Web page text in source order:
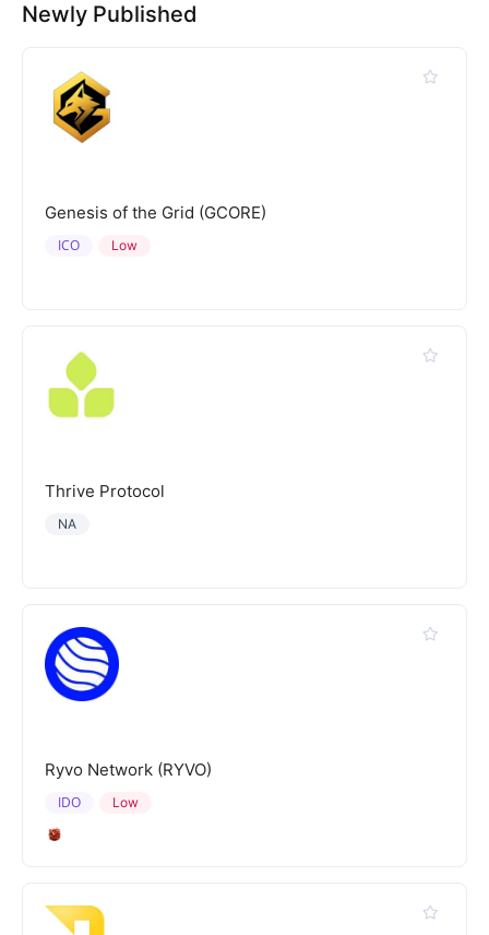
Newly Published
Genesis of the Grid (GCORE)
Low
ICO
Thrive Protocol
NA
Ryvo Network (RYVO)
Low
IDO